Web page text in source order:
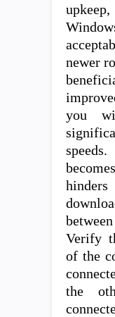
newer
you
hinders
Verify
of the
the